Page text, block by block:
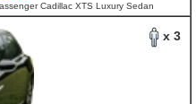
Cadillac XTS Luxury Sedan
x 3